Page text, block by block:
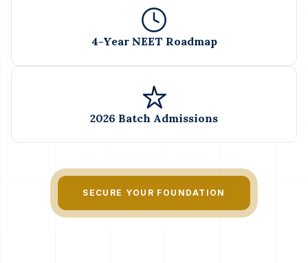
4-Year NEET Roadmap
2026 Batch Admissions
SECURE YOUR FOUNDATION